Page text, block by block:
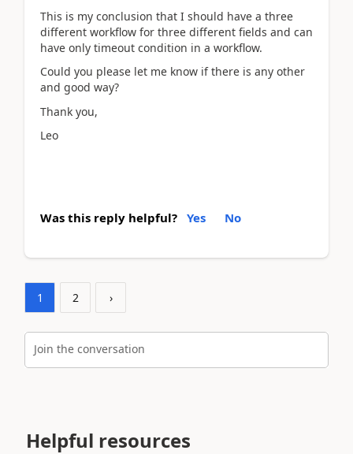
This is my conclusion that I should have a three
different workflow for three different fields and can
have only timeout condition in a workflow.
Could you please let me know if there is any other
and good way?
Thank you,
Leo
Was this reply helpful? Yes No
1 2 ›
Join the conversation
Helpful resources